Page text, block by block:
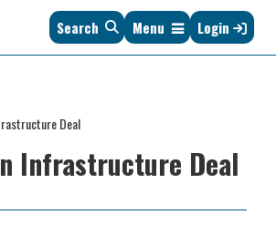
Search Menu Login
Deal
Infrastructure Deal